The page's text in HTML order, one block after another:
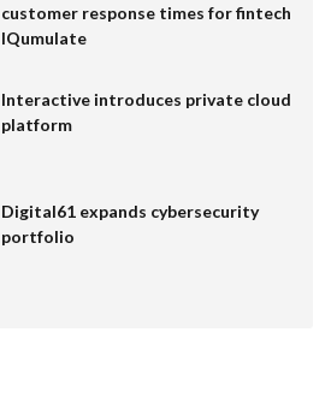
customer response times for fintech
IQumulate
Interactive introduces private cloud
platform
Digital61 expands cybersecurity
portfolio